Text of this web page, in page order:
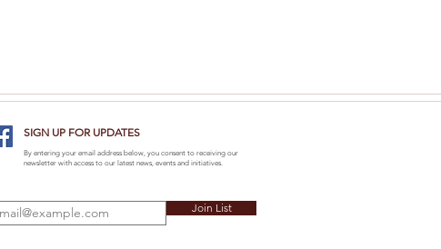
SIGN UP FOR UPDATES
By entering your email address below, you consent to receiving our
newsletter with access to our latest news, events and initiatives.
Join List